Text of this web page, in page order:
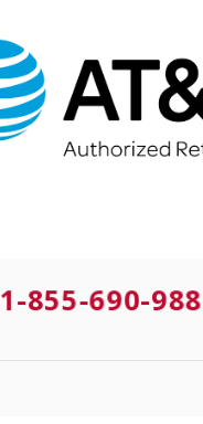
1-855-690-